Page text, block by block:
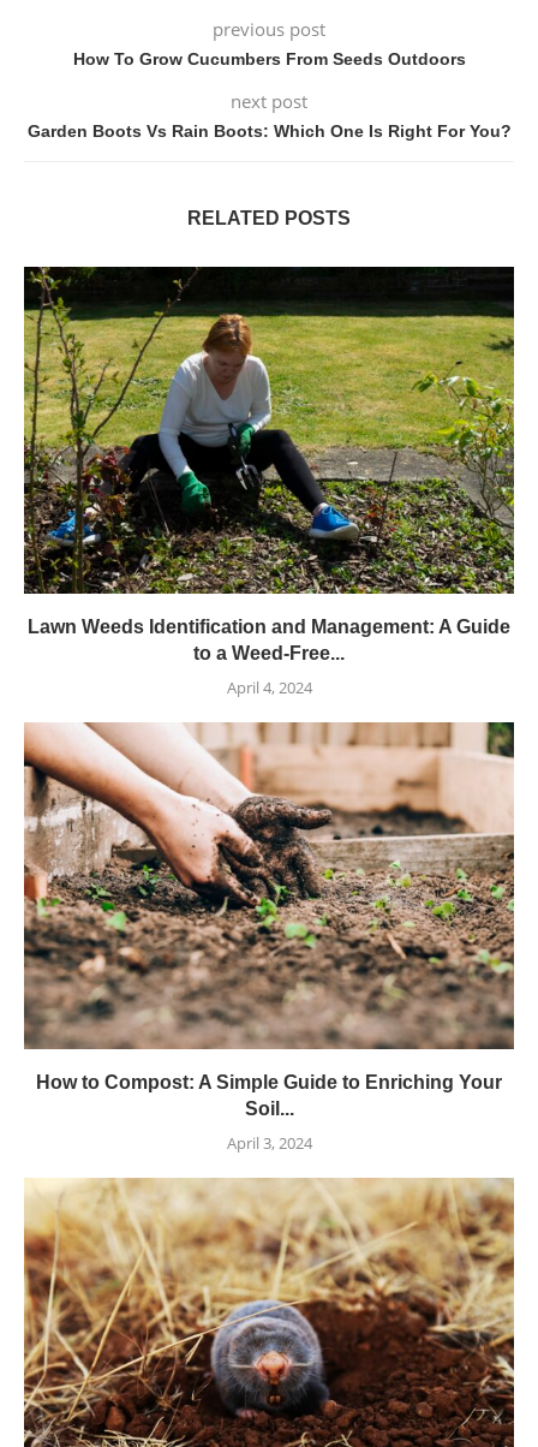
previous post
How To Grow Cucumbers From Seeds Outdoors
next post
Garden Boots Vs Rain Boots: Which One Is Right For You?
RELATED POSTS
Lawn Weeds Identification and Management: A Guide
to a Weed-Free...
April 4, 2024
How to Compost: A Simple Guide to Enriching Your
Soil...
April 3, 2024